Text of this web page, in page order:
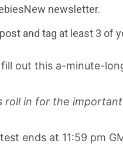
newsletter.
and tag at least 3 of
out this a-minute-
roll in for the
ends at 11:59 pm